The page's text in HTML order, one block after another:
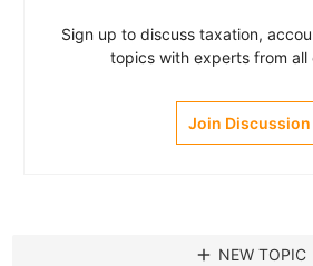
Sign up to discuss taxation,
topics with experts from all
Join Discussion
add NEW TOPIC